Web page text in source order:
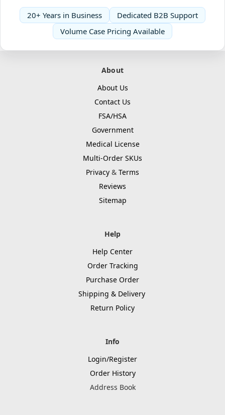
20+ Years in Business
Dedicated B2B Support
Volume Case Pricing Available
About
About Us
Contact Us
FSA/HSA
Government
Medical License
Multi-Order SKUs
Privacy & Terms
Reviews
Sitemap
Help
Help Center
Order Tracking
Purchase Order
Shipping & Delivery
Return Policy
Info
Login/Register
Order History
Address Book